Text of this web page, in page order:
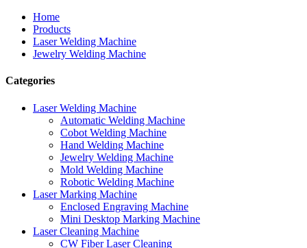
Home
Products
Laser Welding Machine
Jewelry Welding Machine
Categories
Laser Welding Machine
Automatic Welding Machine
Cobot Welding Machine
Hand Welding Machine
Jewelry Welding Machine
Mold Welding Machine
Robotic Welding Machine
Laser Marking Machine
Enclosed Engraving Machine
Mini Desktop Marking Machine
Laser Cleaning Machine
CW Fiber Laser Cleaning